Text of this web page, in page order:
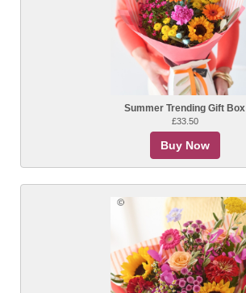
Summer Trending Gift Box
£33.50
Buy Now